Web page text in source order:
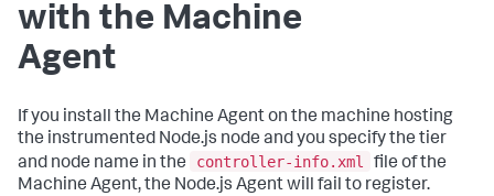
with the Machine
Agent
If you install the Machine Agent on the machine hosting
the instrumented Node.js node and you specify the tier
and node name in the
controller-info.xml
file of the
Machine Agent, the Node.js Agent will fail to register.